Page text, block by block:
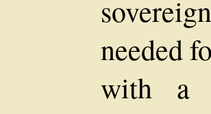
needed
with a